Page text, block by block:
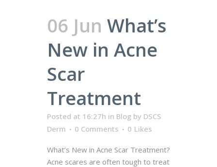
06 Jun What’s
New in Acne
Scar
Treatment
Posted at 16:27h in Blog by DSCS
Derm
0 Comments 0 Likes
What’s New in Acne Scar Treatment?
Acne scares are often tough to treat